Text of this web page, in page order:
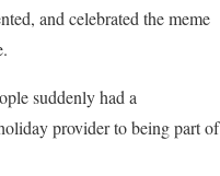
and celebrated the meme
suddenly had a
provider to being part of